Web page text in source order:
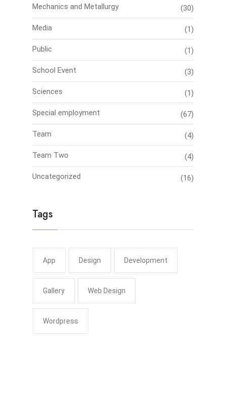
Mechanics and Metallurgy (30)
Media (1)
Public (1)
School Event (3)
Sciences (1)
Special employment (67)
Team (4)
Team Two (4)
Uncategorized (16)
Tags
App Design Development
Gallery Web Design
Wordpress